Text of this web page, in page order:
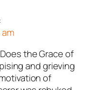
the Grace of
and grieving
of